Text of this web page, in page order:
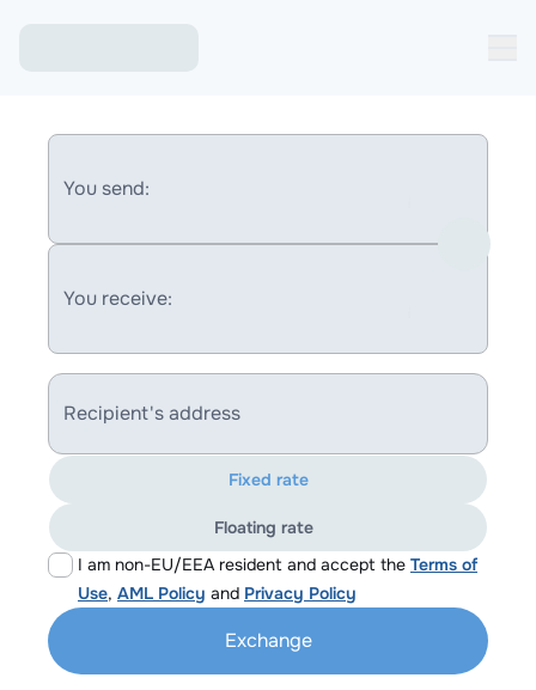
You send:
You receive:
Recipient's address
I am non-EU/EEA resident and accept the Terms of
Use, AML Policy and Privacy Policy
Fixed rate
Floating rate
Exchange